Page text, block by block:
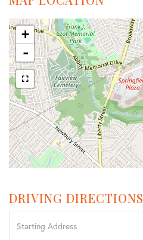
+
-
DRIVING DIRECTIONS
Directions